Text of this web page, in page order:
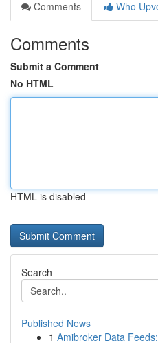
Comments
Who
Comments
Submit a Comment
No HTML
HTML is disabled
Search
Published News
1 Amibroker Data